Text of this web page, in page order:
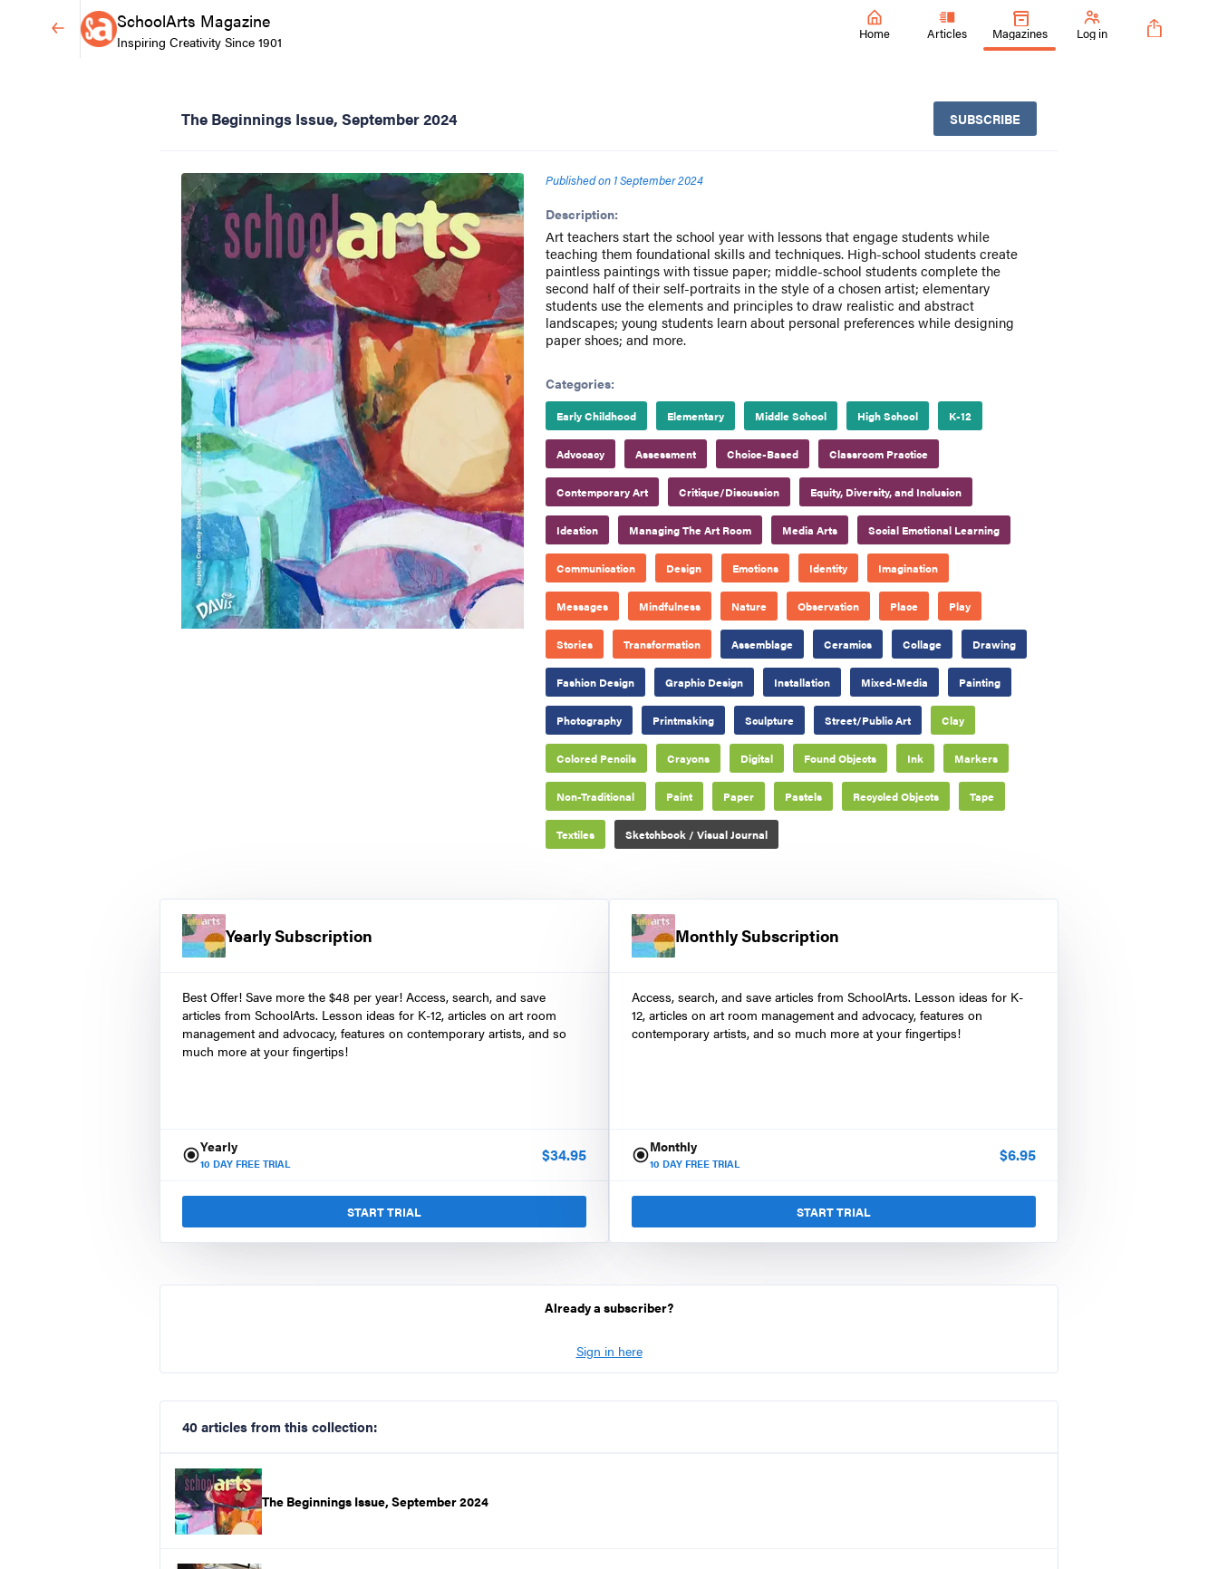
SchoolArts Magazine
Inspiring Creativity Since 1901 Home Articles Magazines Log in
The Beginnings Issue, September 2024 SUBSCRIBE
Published on 1 September 2024
Description:
Art teachers start the school year with lessons that engage students while
teaching them foundational skills and techniques. High-school students create
paintless paintings with tissue paper; middle-school students complete the
second half of their self-portraits in the style of a chosen artist; elementary
students use the elements and principles to draw realistic and abstract
landscapes; young students learn about personal preferences while designing
paper shoes; and more.
Categories:
Early Childhood Elementary Middle School High School K-12
Advocacy Assessment Choice-Based Classroom Practice
Contemporary Art Critique/Discussion Equity, Diversity, and Inclusion
Ideation Managing The Art Room Media Arts Social Emotional Learning
Communication Design Emotions Identity Imagination
Messages Mindfulness Nature Observation Place Play
Stories Transformation Assemblage Ceramics Collage Drawing
Fashion Design Graphic Design Installation Mixed-Media Painting
Photography Printmaking Sculpture Street/Public Art Clay
Colored Pencils Crayons Digital Found Objects Ink Markers
Non-Traditional Paint Paper Pastels Recycled Objects Tape
Textiles Sketchbook / Visual Journal
Yearly Subscription
Best Offer! Save more the $48 per year! Access, search, and save
articles from SchoolArts. Lesson ideas for K-12, articles on art room
management and advocacy, features on contemporary artists, and so
much more at your fingertips!
Yearly
10 DAY FREE TRIAL $34.95
START TRIAL
Monthly Subscription
Access, search, and save articles from SchoolArts. Lesson ideas for K-
12, articles on art room management and advocacy, features on
contemporary artists, and so much more at your fingertips!
Monthly
10 DAY FREE TRIAL $6.95
START TRIAL
Already a subscriber?
Sign in here
40 articles from this collection:
The Beginnings Issue, September 2024